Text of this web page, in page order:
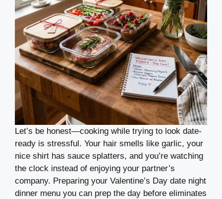
Let’s be honest—cooking while trying to look date-
ready is stressful. Your hair smells like garlic, your
nice shirt has sauce splatters, and you’re watching
the clock instead of enjoying your partner’s
company. Preparing your Valentine’s Day date night
dinner menu you can prep the day before eliminates